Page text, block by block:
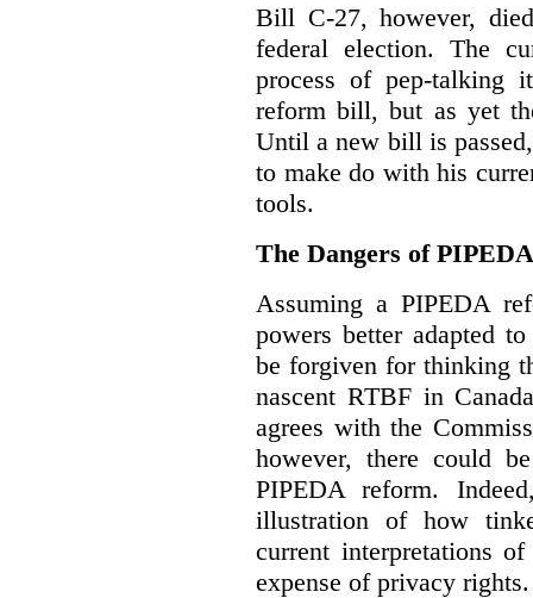
Bill C-27, however,
federal election. The
process of pep-talking
reform bill, but as yet
Until a new bill is
to make do with his
tools.
The Dangers of
Assuming a PIPEDA
powers better adapted
be forgiven for thinking
nascent RTBF in
agrees with the
however, there could
PIPEDA reform.
illustration of how
current interpretations
expense of privacy rights.